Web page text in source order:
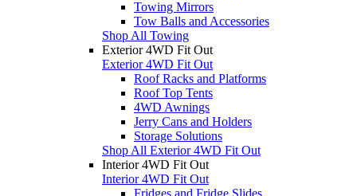
Towing Mirrors
Tow Balls and Accessories
Shop All Towing
Exterior 4WD Fit Out
Exterior 4WD Fit Out
Roof Racks and Platforms
Roof Top Tents
4WD Awnings
Jerry Cans and Holders
Storage Solutions
Shop All Exterior 4WD Fit Out
Interior 4WD Fit Out
Interior 4WD Fit Out
Fridges and Fridge Slides